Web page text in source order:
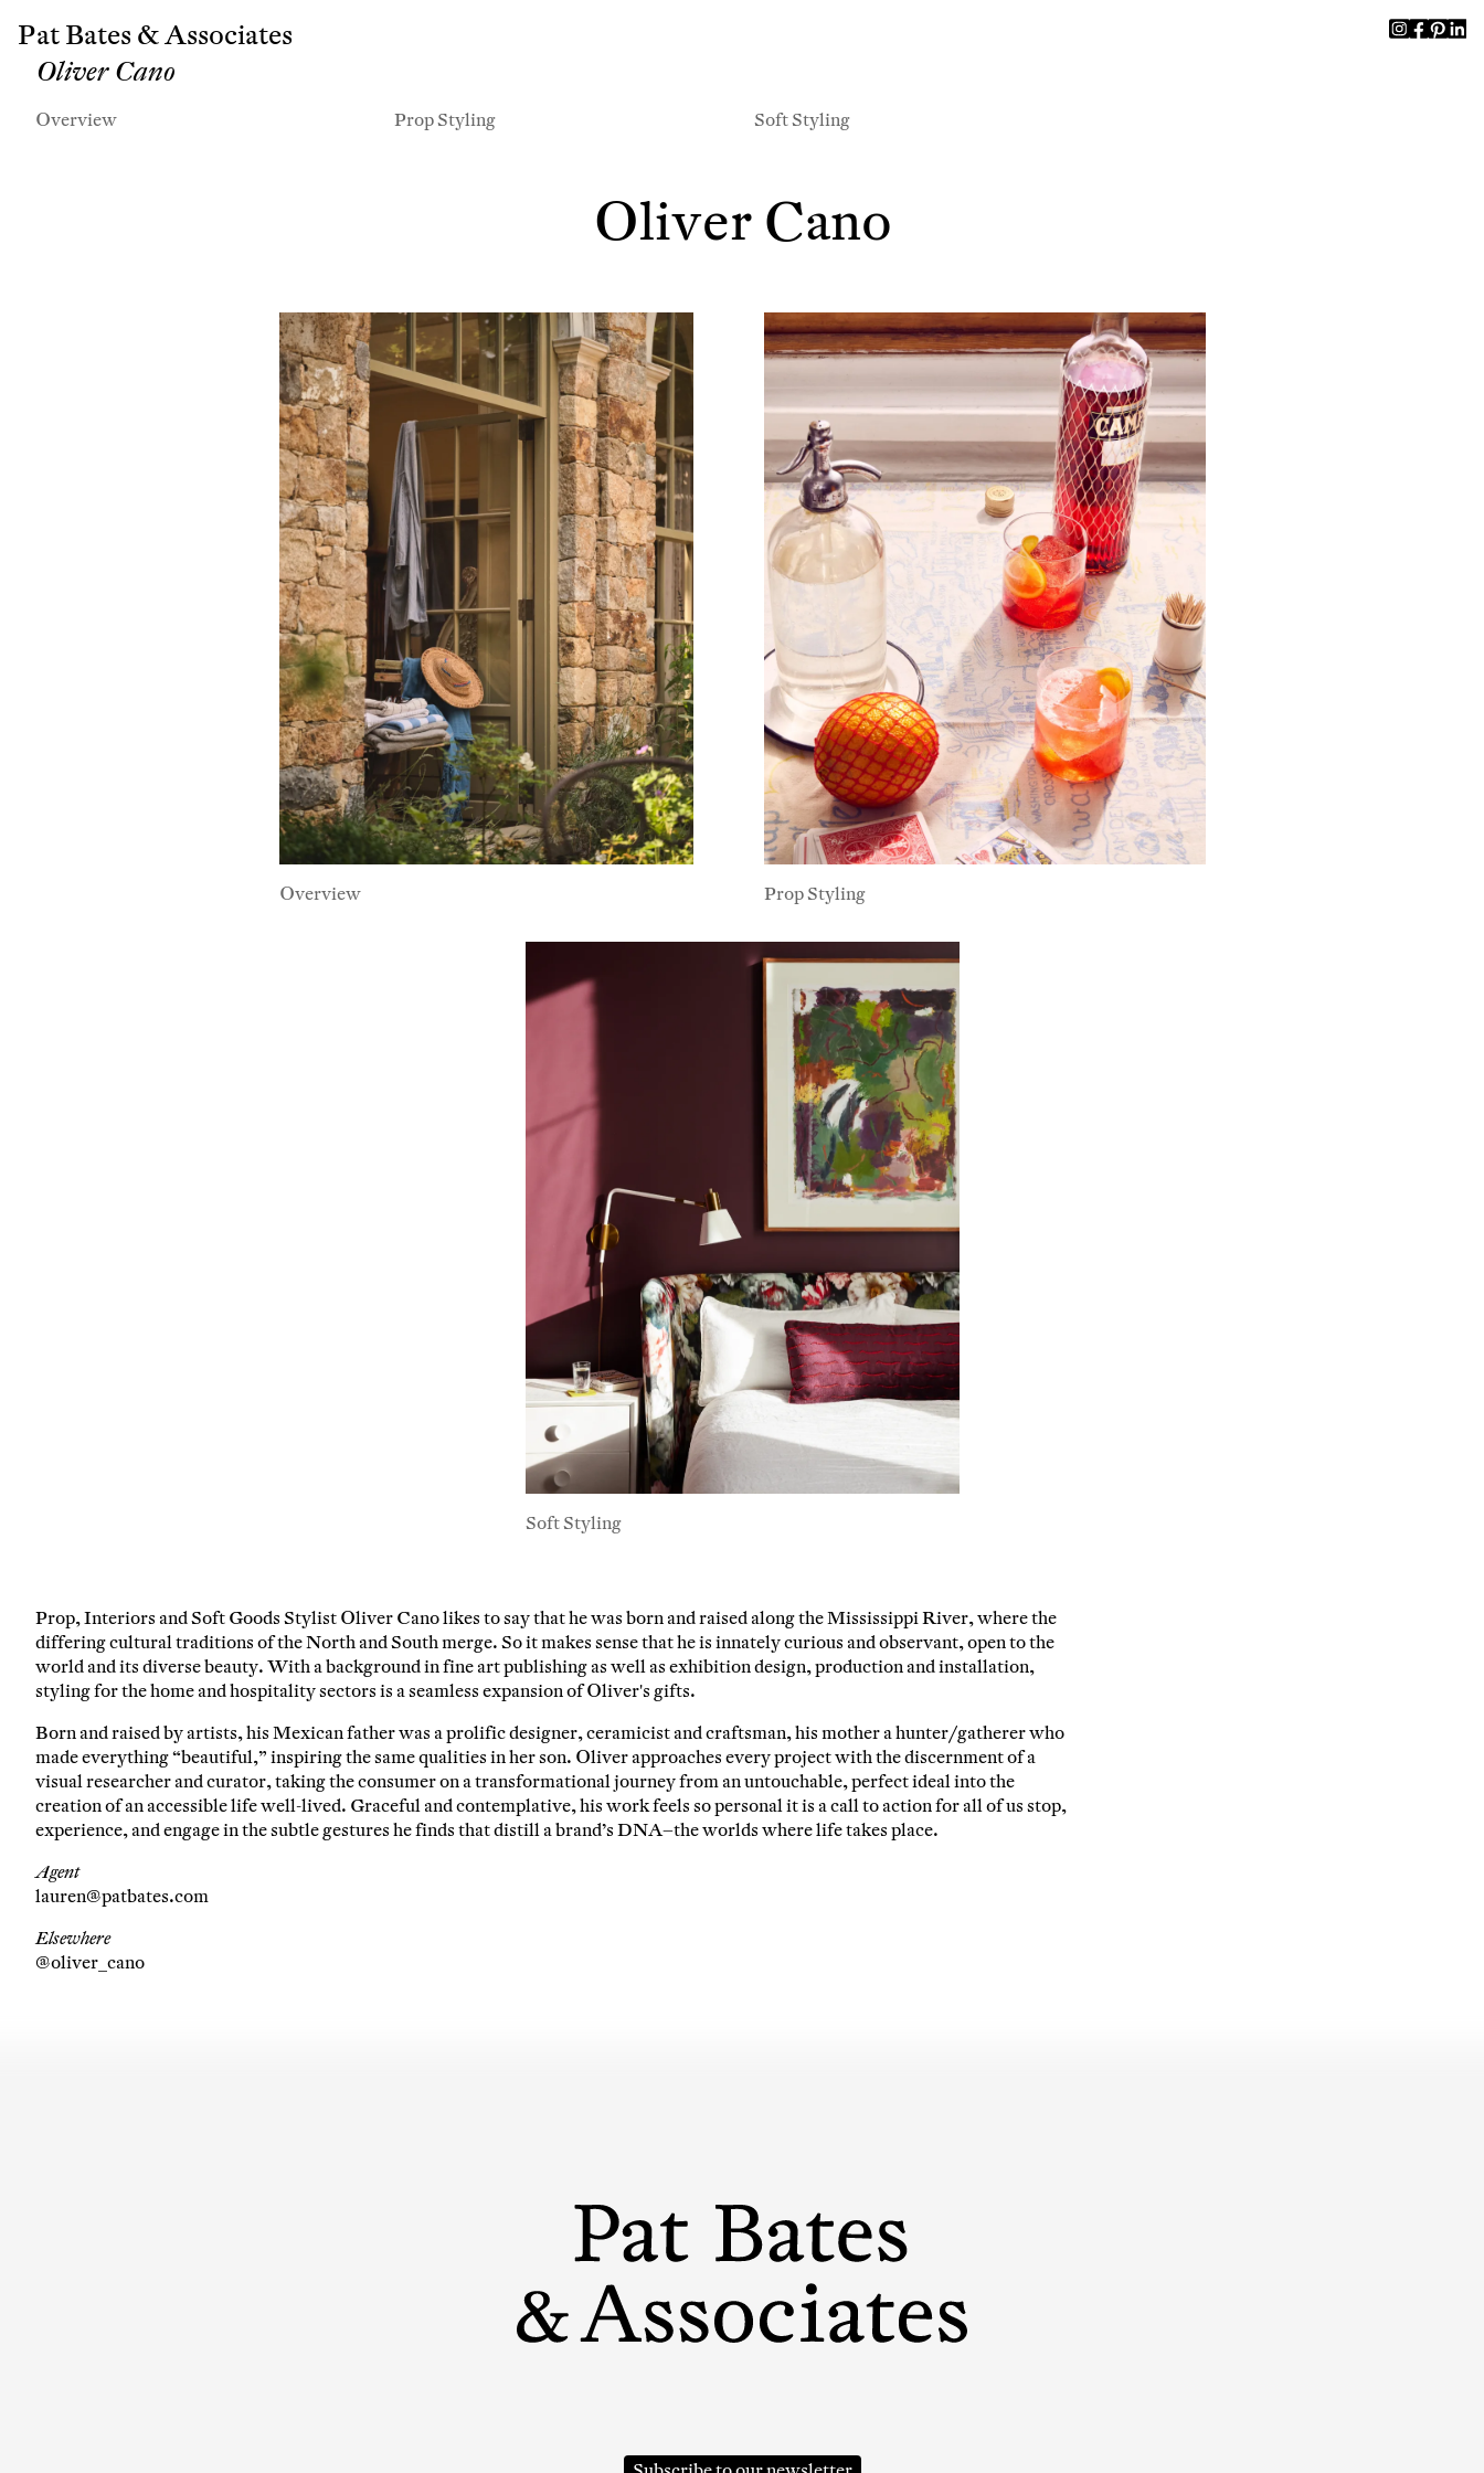
Pat Bates & Associates
Oliver Cano
Overview Prop Styling Soft Styling
Oliver Cano
Overview Prop Styling
Soft Styling
Prop, Interiors and Soft Goods Stylist Oliver Cano likes to say that he was born and raised along the Mississippi River, where the
differing cultural traditions of the North and South merge. So it makes sense that he is innately curious and observant, open to the
world and its diverse beauty. With a background in fine art publishing as well as exhibition design, production and installation,
styling for the home and hospitality sectors is a seamless expansion of Oliver's gifts.
Born and raised by artists, his Mexican father was a prolific designer, ceramicist and craftsman, his mother a hunter/gatherer who
made everything “beautiful,” inspiring the same qualities in her son. Oliver approaches every project with the discernment of a
visual researcher and curator, taking the consumer on a transformational journey from an untouchable, perfect ideal into the
creation of an accessible life well-lived. Graceful and contemplative, his work feels so personal it is a call to action for all of us stop,
experience, and engage in the subtle gestures he finds that distill a brand’s DNA–the worlds where life takes place.
Agent
lauren@patbates.com
Elsewhere
@oliver_cano
Subscribe To Receive Our Newsletter
First Name Last Name
Company
Email Address
Cancel